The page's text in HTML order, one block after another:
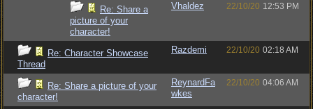
Re: Share a
picture of your
character!
Vhaldez 22/10/20 12:53 PM
Re: Character Showcase
Thread
Razdemi 22/10/20 02:18 AM
Re: Share a picture of your
character!
ReynardFa
wkes
22/10/20 04:06 AM